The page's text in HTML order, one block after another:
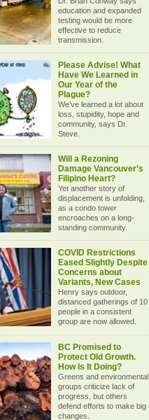
education and expanded
testing would be more
effective to reduce
transmission.
Please Advise! What
Have We Learned in
Our Year of the
Plague?
We’ve learned a lot about
loss, stupidity, hope and
community, says Dr.
Steve.
Will a Rezoning
Damage Vancouver’s
Filipino Heart?
Yet another story of
displacement is unfolding,
as a condo tower
encroaches on a long-
standing community.
COVID Restrictions
Eased Slightly Despite
Concerns about
Variants, New Cases
Henry says outdoor,
distanced gatherings of 10
people in a consistent
group are now allowed.
BC Promised to
Protect Old Growth.
How Is It Doing?
Greens and environmental
groups criticize lack of
progress, but others
defend efforts to make big
changes.